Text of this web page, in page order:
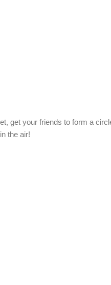
get your friends to form a
the air!